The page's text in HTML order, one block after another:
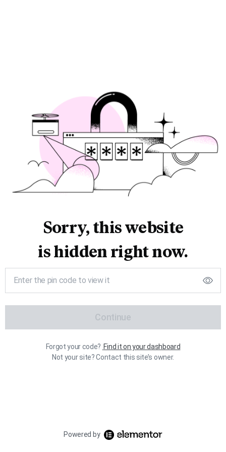
Sorry, this website
is hidden right now.
Continue
Forgot your code? Find it on your dashboard
Not your site? Contact this site’s owner.
Powered by